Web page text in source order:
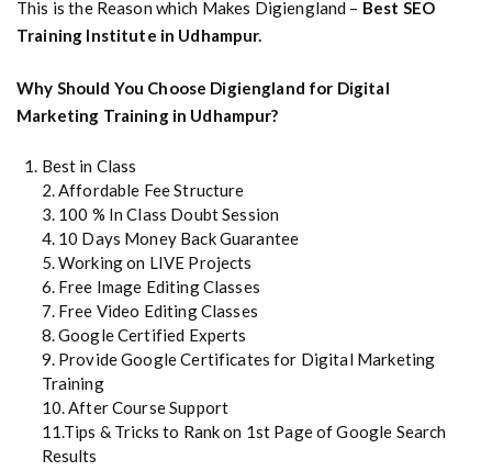
This is the Reason which Makes Digiengland – Best SEO
Training Institute in Udhampur.
Why Should You Choose Digiengland for Digital
Marketing Training in Udhampur?
Best in Class
2. Affordable Fee Structure
3. 100 % In Class Doubt Session
4. 10 Days Money Back Guarantee
5. Working on LIVE Projects
6. Free Image Editing Classes
7. Free Video Editing Classes
8. Google Certified Experts
9. Provide Google Certificates for Digital Marketing
Training
10. After Course Support
11.Tips & Tricks to Rank on 1st Page of Google Search
Results